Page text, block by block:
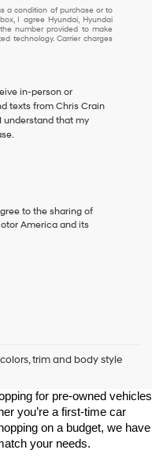
a condition of purchase or to
I agree Hyundai, Hyundai
number provided to make
technology. Carrier charges
in-person or
texts from Chris Crain
understand that my
to the sharing of
America and its
trim and body style
can count on? At Chris
for pre-owned vehicles
you’re a first-time car
on a budget, we have
your needs.